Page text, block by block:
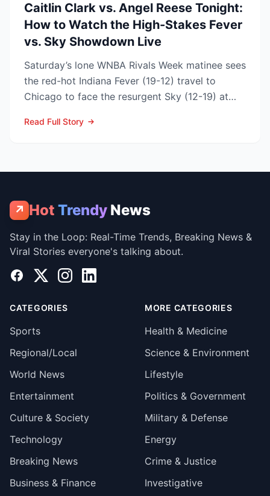
Caitlin Clark vs. Angel Reese Tonight:
How to Watch the High-Stakes Fever
vs. Sky Showdown Live
Saturday’s lone WNBA Rivals Week matinee sees
the red-hot Indiana Fever (19-12) travel to
Chicago to face the resurgent Sky (12-19) at
Read Full Story
↗ Hot Trendy News
Stay in the Loop: Real-Time Trends, Breaking News &
Viral Stories everyone's talking about.
Facebook
X InstagramLinkedIn
CATEGORIES
Sports
Regional/Local
World News
Entertainment
Culture & Society
Technology
Breaking News
Business & Finance
MORE CATEGORIES
Health & Medicine
Science & Environment
Lifestyle
Politics & Government
Military & Defense
Energy
Crime & Justice
Investigative